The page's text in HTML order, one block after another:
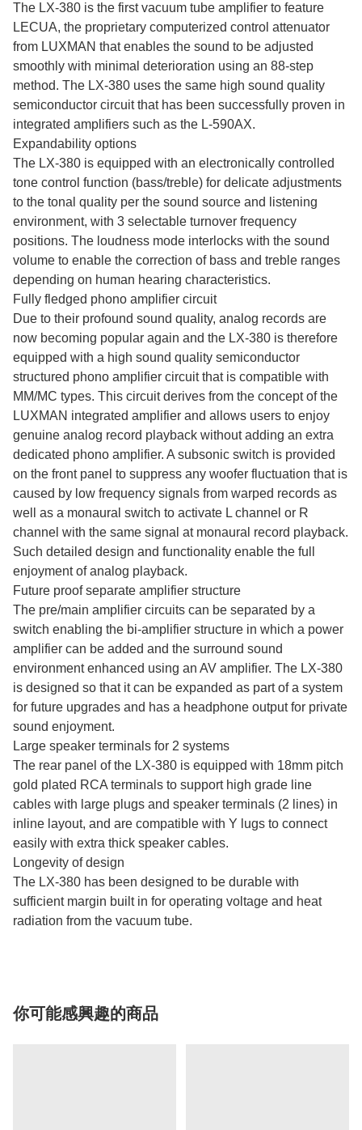
The LX-380 is the first vacuum tube amplifier to feature
LECUA, the proprietary computerized control attenuator
from LUXMAN that enables the sound to be adjusted
smoothly with minimal deterioration using an 88-step
method. The LX-380 uses the same high sound quality
semiconductor circuit that has been successfully proven in
integrated amplifiers such as the L-590AX.
Expandability options
The LX-380 is equipped with an electronically controlled
tone control function (bass/treble) for delicate adjustments
to the tonal quality per the sound source and listening
environment, with 3 selectable turnover frequency
positions. The loudness mode interlocks with the sound
volume to enable the correction of bass and treble ranges
depending on human hearing characteristics.
Fully fledged phono amplifier circuit
Due to their profound sound quality, analog records are
now becoming popular again and the LX-380 is therefore
equipped with a high sound quality semiconductor
structured phono amplifier circuit that is compatible with
MM/MC types. This circuit derives from the concept of the
LUXMAN integrated amplifier and allows users to enjoy
genuine analog record playback without adding an extra
dedicated phono amplifier. A subsonic switch is provided
on the front panel to suppress any woofer fluctuation that is
caused by low frequency signals from warped records as
well as a monaural switch to activate L channel or R
channel with the same signal at monaural record playback.
Such detailed design and functionality enable the full
enjoyment of analog playback.
Future proof separate amplifier structure
The pre/main amplifier circuits can be separated by a
switch enabling the bi-amplifier structure in which a power
amplifier can be added and the surround sound
environment enhanced using an AV amplifier. The LX-380
is designed so that it can be expanded as part of a system
for future upgrades and has a headphone output for private
sound enjoyment.
Large speaker terminals for 2 systems
The rear panel of the LX-380 is equipped with 18mm pitch
gold plated RCA terminals to support high grade line
cables with large plugs and speaker terminals (2 lines) in
inline layout, and are compatible with Y lugs to connect
easily with extra thick speaker cables.
Longevity of design
The LX-380 has been designed to be durable with
sufficient margin built in for operating voltage and heat
radiation from the vacuum tube.
你可能感興趣的商品